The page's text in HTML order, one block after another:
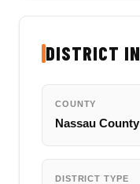
DISTRICT
COUNTY
Nassau County
DISTRICT TYPE